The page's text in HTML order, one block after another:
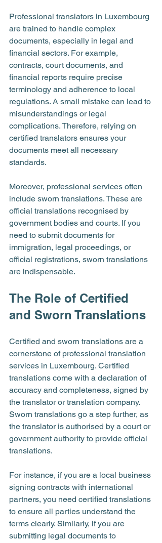
Professional translators in Luxembourg
are trained to handle complex
documents, especially in legal and
financial sectors. For example,
contracts, court documents, and
financial reports require precise
terminology and adherence to local
regulations. A small mistake can lead to
misunderstandings or legal
complications. Therefore, relying on
certified translators ensures your
documents meet all necessary
standards.
Moreover, professional services often
include sworn translations. These are
official translations recognised by
government bodies and courts. If you
need to submit documents for
immigration, legal proceedings, or
official registrations, sworn translations
are indispensable.
The Role of Certified
and Sworn Translations
Certified and sworn translations are a
cornerstone of professional translation
services in Luxembourg. Certified
translations come with a declaration of
accuracy and completeness, signed by
the translator or translation company.
Sworn translations go a step further, as
the translator is authorised by a court or
government authority to provide official
translations.
For instance, if you are a local business
signing contracts with international
partners, you need certified translations
to ensure all parties understand the
terms clearly. Similarly, if you are
submitting legal documents to